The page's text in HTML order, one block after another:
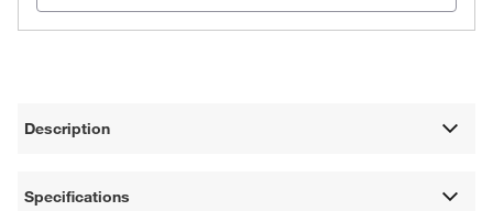
Description
Specifications